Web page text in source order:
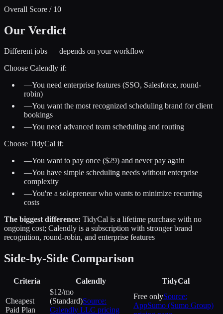
Overall Score / 10
Our Verdict
Different jobs — depends on your workflow
Choose Calendly if:
—You need enterprise features (SSO, Salesforce, round-
robin)
—You want the most recognized scheduling brand for client
bookings
—You need advanced team scheduling and routing
Choose TidyCal if:
—You want to pay once ($29) and never pay again
—You have simple scheduling needs without enterprise
complexity
—You're a solopreneur who wants to minimize recurring
costs
The biggest difference: TidyCal is a lifetime purchase with no
ongoing cost; Calendly is a subscription with stronger brand
recognition, round-robin, and enterprise features
Side-by-Side Comparison
Criteria Calendly TidyCal
Cheapest
Paid Plan
$12/mo
(Standard)Source:
Calendly LLC pricing
Free onlySource:
AppSumo (Sumo Group)